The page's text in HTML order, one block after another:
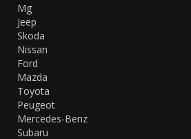
Mg
Jeep
Skoda
Nissan
Ford
Mazda
Toyota
Peugeot
Mercedes-Benz
Subaru